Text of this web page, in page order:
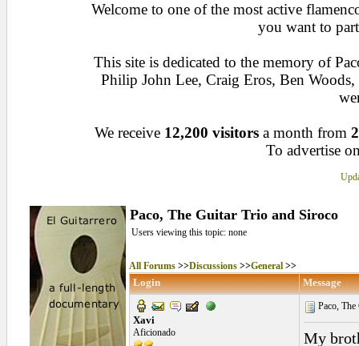
Welcome to one of the most active
you want to
This site is dedicated to the memory of
Philip John Lee, Craig Eros, Ben
We receive 12,200 visitors a month from
To advertise
Paco, The Guitar Trio and Siroco
Users viewing this topic: none
All Forums>>Discussions>>General>>
Login Message
Xavi
Aficionado
Paco,
My